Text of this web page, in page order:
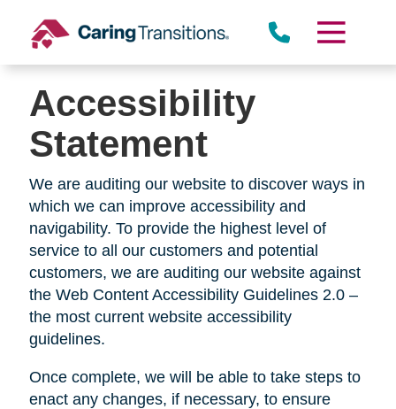
content
Accessibility
Statement
We are auditing our website to discover ways in
which we can improve accessibility and
navigability. To provide the highest level of
service to all our customers and potential
customers, we are auditing our website against
the Web Content Accessibility Guidelines 2.0 –
the most current website accessibility
guidelines.
Once complete, we will be able to take steps to
enact any changes, if necessary, to ensure